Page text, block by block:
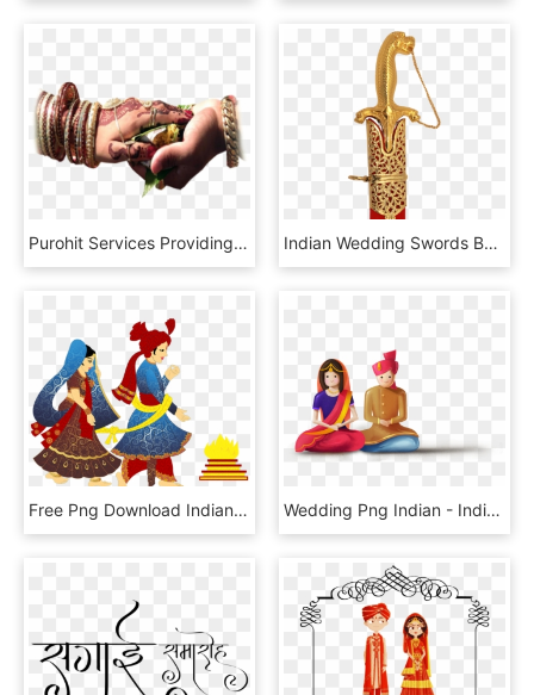
Purohit Services Providing Ceremony Puja Like Marriage - Hindu Wedding Hands Png, Transparent Png Indian Wedding Swords By Windlass Steelcrafts - Wedding Talwar Png, Transparent Png
Free Png Download Indian Wedding Png Images Background - Indian Wedding Png Clipart, Transparent Png Wedding Png Indian - Indian Wedding Couple Animated, Transparent Png